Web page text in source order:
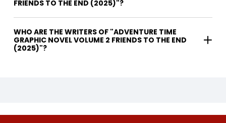
FRIENDS TO THE END (2025)"?
WHO ARE THE WRITERS OF "ADVENTURE TIME
GRAPHIC NOVEL VOLUME 2 FRIENDS TO THE END
(2025)"?